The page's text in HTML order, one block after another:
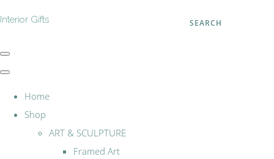
SEARCH
Interior Gifts
Home
Shop
ART & SCULPTURE
Framed Art